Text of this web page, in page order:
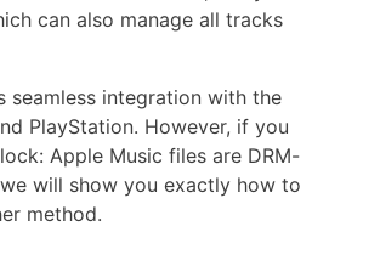
can also manage all tracks
seamless integration with the
PlayStation. However, if you
Apple Music files are DRM-
will show you exactly how to
method.